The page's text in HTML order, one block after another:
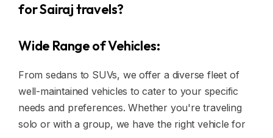
for Sairaj travels?
Wide Range of Vehicles:
From sedans to SUVs, we offer a diverse fleet of
well-maintained vehicles to cater to your specific
needs and preferences. Whether you're traveling
solo or with a group, we have the right vehicle for